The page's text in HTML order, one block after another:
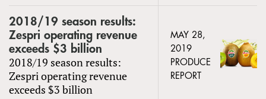
2018/19 season results:
Zespri operating revenue
exceeds $3 billion
2018/19 season results:
Zespri operating revenue
exceeds $3 billion
MAY 28,
2019
PRODUCE
REPORT